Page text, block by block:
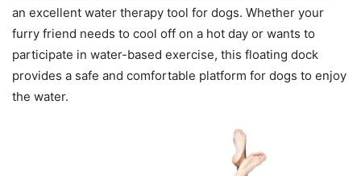
an excellent water therapy tool for dogs. Whether your
furry friend needs to cool off on a hot day or wants to
participate in water-based exercise, this floating dock
provides a safe and comfortable platform for dogs to enjoy
the water.